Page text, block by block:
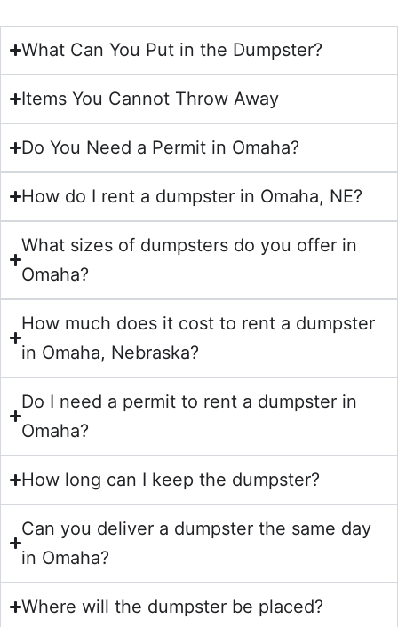
What Can You Put in the Dumpster?
Items You Cannot Throw Away
Do You Need a Permit in Omaha?
How do I rent a dumpster in Omaha, NE?
What sizes of dumpsters do you offer in
Omaha?
How much does it cost to rent a dumpster
in Omaha, Nebraska?
Do I need a permit to rent a dumpster in
Omaha?
How long can I keep the dumpster?
Can you deliver a dumpster the same day
in Omaha?
Where will the dumpster be placed?